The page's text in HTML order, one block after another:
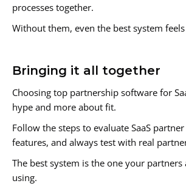
processes together.
Without them, even the best system
Bringing it all together
Choosing top partnership software for
hype and more about fit.
Follow the steps to evaluate SaaS
features, and always test with real
The best system is the one your partners
using.